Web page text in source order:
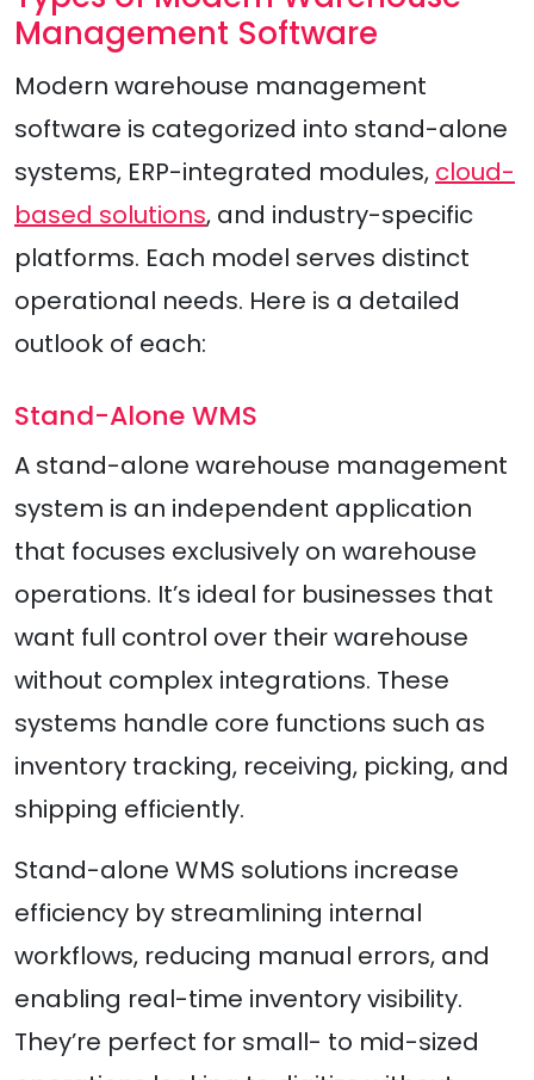
Management Software
Modern warehouse management
software is categorized into stand-alone
systems, ERP-integrated modules, cloud-
based solutions, and industry-specific
platforms. Each model serves distinct
operational needs. Here is a detailed
outlook of each:
Stand-Alone WMS
A stand-alone warehouse management
system is an independent application
that focuses exclusively on warehouse
operations. It’s ideal for businesses that
want full control over their warehouse
without complex integrations. These
systems handle core functions such as
inventory tracking, receiving, picking, and
shipping efficiently.
Stand-alone WMS solutions increase
efficiency by streamlining internal
workflows, reducing manual errors, and
enabling real-time inventory visibility.
They’re perfect for small- to mid-sized